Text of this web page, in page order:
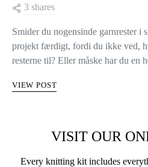
3 shares
Smider du nogensinde garnrester i
projekt færdigt, fordi du ikke ved,
resterne til? Eller måske har du en
VIEW POST
VISIT OUR
Every knitting kit includes